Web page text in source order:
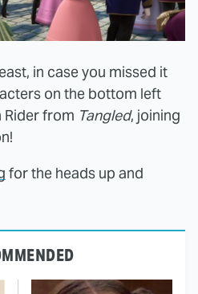
in case you missed it
on the bottom left
Rider from Tangled, joining
for the heads up and